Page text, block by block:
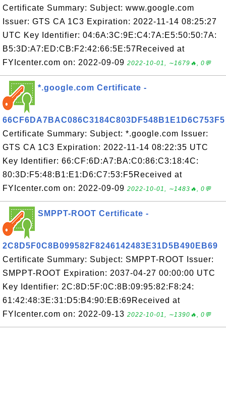
Certificate Summary: Subject: www.google.com
Issuer: GTS CA 1C3 Expiration: 2022-11-14 08:25:27
UTC Key Identifier: 04:6A:3C:9E:C4:7A:E5:50:50:7A:
B5:3D:A7:ED:CB:F2:42:66:5E:57Received at
FYIcenter.com on: 2022-09-09 2022-10-01, ∼1679🔥, 0💬
*.google.com Certificate -
66CF6DA7BAC086C3184C803DF548B1E1D6C753F5
Certificate Summary: Subject: *.google.com Issuer:
GTS CA 1C3 Expiration: 2022-11-14 08:22:35 UTC
Key Identifier: 66:CF:6D:A7:BA:C0:86:C3:18:4C:
80:3D:F5:48:B1:E1:D6:C7:53:F5Received at
FYIcenter.com on: 2022-09-09 2022-10-01, ∼1483🔥, 0💬
SMPPT-ROOT Certificate -
2C8D5F0C8B099582F8246142483E31D5B490EB69
Certificate Summary: Subject: SMPPT-ROOT Issuer:
SMPPT-ROOT Expiration: 2037-04-27 00:00:00 UTC
Key Identifier: 2C:8D:5F:0C:8B:09:95:82:F8:24:
61:42:48:3E:31:D5:B4:90:EB:69Received at
FYIcenter.com on: 2022-09-13 2022-10-01, ∼1390🔥, 0💬